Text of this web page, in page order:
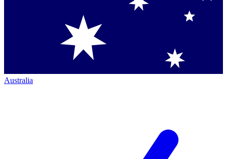
Australia